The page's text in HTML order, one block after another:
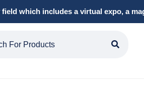
which includes a virtual expo, a